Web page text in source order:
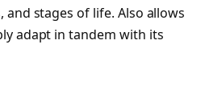
stages of life. Also allows
adapt in tandem with its